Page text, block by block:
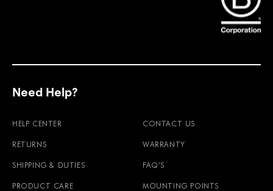
Need Help?
HELP CENTER CONTACT US
RETURNS WARRANTY
SHIPPING & DUTIES FAQ'S
PRODUCT CARE MOUNTING POINTS